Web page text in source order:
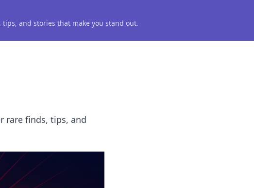
and stories that make you stand out.
rare finds, tips, and